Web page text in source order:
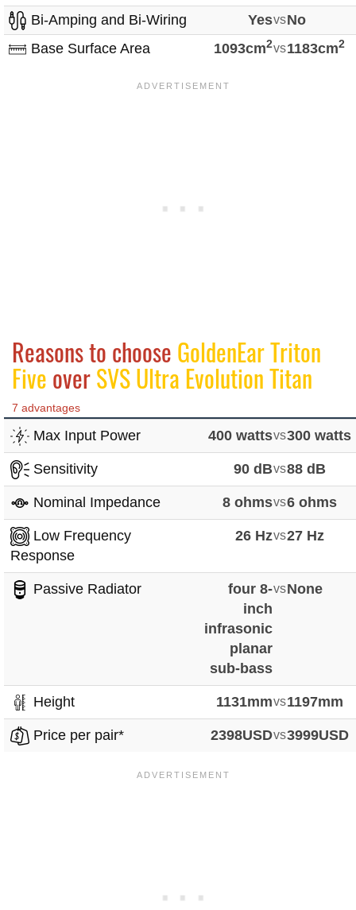
Bi-Amping and Bi-Wiring YesvsNo
Base Surface Area
1093cm2vs1183cm2
Reasons to choose GoldenEar Triton
Five overSVS Ultra Evolution Titan
7 advantages
Max Input Power 400 wattsvs300 watts
Sensitivity 90 dBvs88 dB
Nominal Impedance 8 ohmsvs6 ohms
Low Frequency
Response
26 Hzvs27 Hz
Passive Radiator
four 8-
inch
infrasonic
planar
sub-bass
vsNone
Height 1131mmvs1197mm
Price per pair* 2398USDvs3999USD